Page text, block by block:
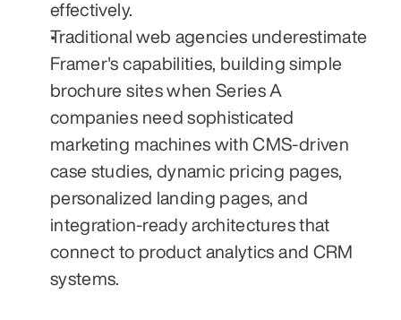
effectively.
Traditional web agencies underestimate
Framer's capabilities, building simple
brochure sites when Series A
companies need sophisticated
marketing machines with CMS-driven
case studies, dynamic pricing pages,
personalized landing pages, and
integration-ready architectures that
connect to product analytics and CRM
systems.